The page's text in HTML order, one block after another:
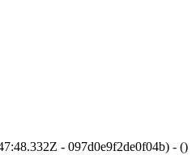
- 097d0e9f2de0f04b) - ()